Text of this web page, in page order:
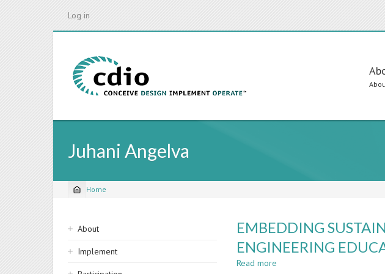
Log in
Juhani Angelva
Breadcrumb
Home
Sidebar
navigation
About
Implement
EMBEDDING
ENGINEERING
Read more